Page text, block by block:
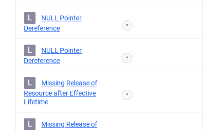
L
NULL Pointer
Dereference
*
L
NULL Pointer
Dereference
*
L
Missing Release of
Resource after Effective
Lifetime
*
L
Missing Release of